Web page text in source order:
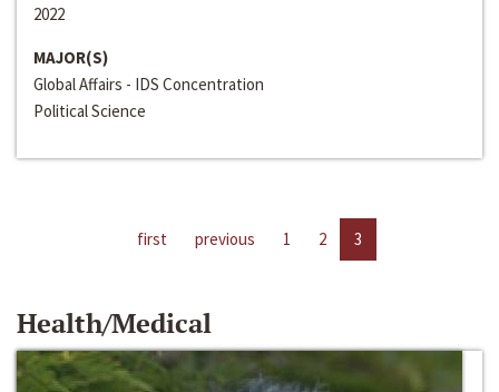
2022
MAJOR(S)
Global Affairs - IDS Concentration
Political Science
first previous 1 2 3
Health/Medical